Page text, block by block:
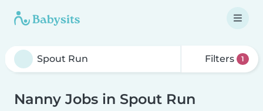
Filters 1
Nanny Jobs in Spout Run